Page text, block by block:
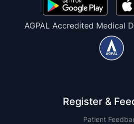
AGPAL Accredited Medical
Register &
Patient